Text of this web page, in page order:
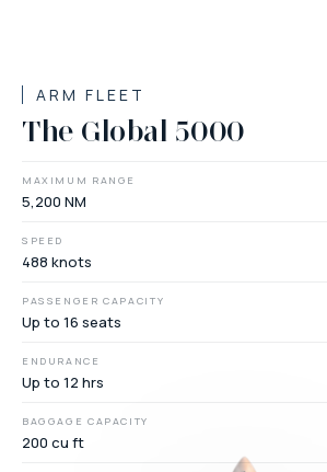
ARM FLEET
The Global 5000
MAXIMUM RANGE
5,200 NM
SPEED
488 knots
PASSENGER CAPACITY
Up to 16 seats
ENDURANCE
Up to 12 hrs
BAGGAGE CAPACITY
200 cu ft